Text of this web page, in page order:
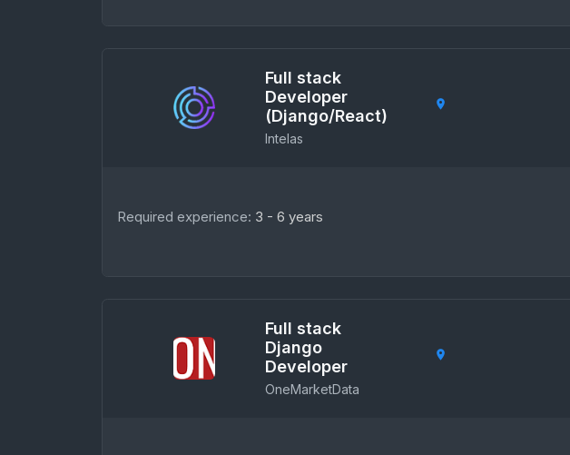
Full stack
Developer
(Django/React)
Intelas
Required experience: 3 - 6 years
Full stack
Django
Developer
OneMarketData